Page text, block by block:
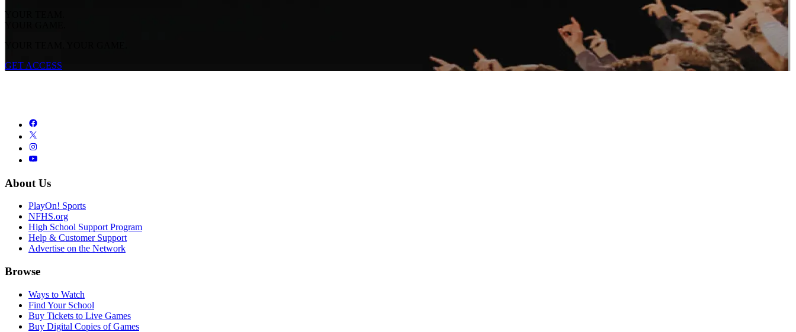
YOUR TEAM.
YOUR GAME.
YOUR TEAM. YOUR GAME.
GET ACCESS
About Us
PlayOn! Sports
NFHS.org
High School Support Program
Help & Customer Support
Advertise on the Network
Browse
Ways to Watch
Find Your School
Buy Tickets to Live Games
Buy Digital Copies of Games